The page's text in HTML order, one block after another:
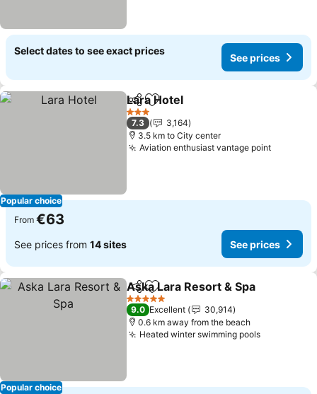
Select dates to see exact prices
See prices
Popular choice
ShareAdd to favorites
Lara Hotel
3 Stars
7.3
3,164
3.5 km to City center
Aviation enthusiast vantage pointSee
From €63
See prices from 14 sites See prices
Popular choice
ShareAdd to favorites
Aska Lara Resort & Spa
5 Stars
9.0 Excellent
30,914
0.6 km away from the beach
Heated winter swimming poolsSee prices